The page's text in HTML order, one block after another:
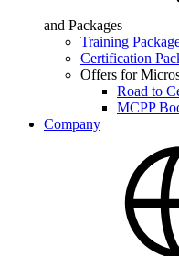
and Packages
Training
Certification
Offers for
Road to
MCPP
Company